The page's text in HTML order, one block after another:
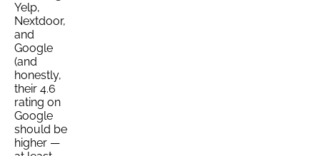
Yelp,
Nextdoor,
and
Google
(and
honestly,
their 4.6
rating on
Google
should be
higher —